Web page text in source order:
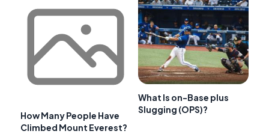
How Many People Have
Climbed Mount Everest?
What Is on-Base plus
Slugging (OPS)?